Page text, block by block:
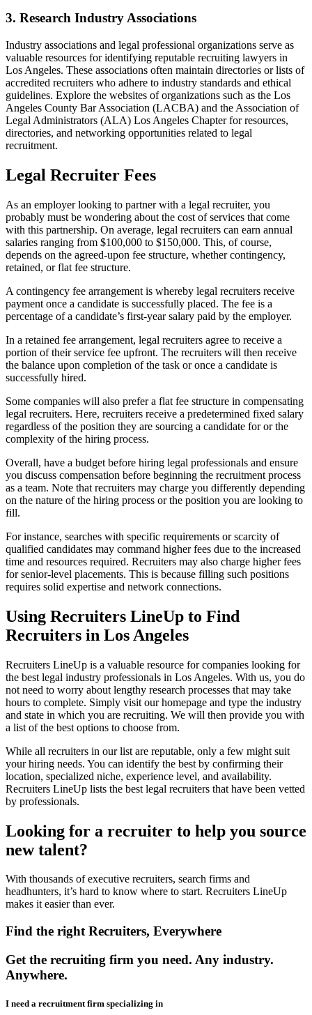
3. Research Industry Associations
Industry associations and legal professional organizations serve as
valuable resources for identifying reputable recruiting lawyers in
Los Angeles. These associations often maintain directories or lists of
accredited recruiters who adhere to industry standards and ethical
guidelines. Explore the websites of organizations such as the Los
Angeles County Bar Association (LACBA) and the Association of
Legal Administrators (ALA) Los Angeles Chapter for resources,
directories, and networking opportunities related to legal
recruitment.
Legal Recruiter Fees
As an employer looking to partner with a legal recruiter, you
probably must be wondering about the cost of services that come
with this partnership. On average, legal recruiters can earn annual
salaries ranging from $100,000 to $150,000. This, of course,
depends on the agreed-upon fee structure, whether contingency,
retained, or flat fee structure.
A contingency fee arrangement is whereby legal recruiters receive
payment once a candidate is successfully placed. The fee is a
percentage of a candidate’s first-year salary paid by the employer.
In a retained fee arrangement, legal recruiters agree to receive a
portion of their service fee upfront. The recruiters will then receive
the balance upon completion of the task or once a candidate is
successfully hired.
Some companies will also prefer a flat fee structure in compensating
legal recruiters. Here, recruiters receive a predetermined fixed salary
regardless of the position they are sourcing a candidate for or the
complexity of the hiring process.
Overall, have a budget before hiring legal professionals and ensure
you discuss compensation before beginning the recruitment process
as a team. Note that recruiters may charge you differently depending
on the nature of the hiring process or the position you are looking to
fill.
For instance, searches with specific requirements or scarcity of
qualified candidates may command higher fees due to the increased
time and resources required. Recruiters may also charge higher fees
for senior-level placements. This is because filling such positions
requires solid expertise and network connections.
Using Recruiters LineUp to Find
Recruiters in Los Angeles
Recruiters LineUp is a valuable resource for companies looking for
the best legal industry professionals in Los Angeles. With us, you do
not need to worry about lengthy research processes that may take
hours to complete. Simply visit our homepage and type the industry
and state in which you are recruiting. We will then provide you with
a list of the best options to choose from.
While all recruiters in our list are reputable, only a few might suit
your hiring needs. You can identify the best by confirming their
location, specialized niche, experience level, and availability.
Recruiters LineUp lists the best legal recruiters that have been vetted
by professionals.
Looking for a recruiter to help you source
new talent?
With thousands of executive recruiters, search firms and
headhunters, it’s hard to know where to start. Recruiters LineUp
makes it easier than ever.
Find the right Recruiters, Everywhere
Get the recruiting firm you need. Any industry.
Anywhere.
I need a recruitment firm specializing in